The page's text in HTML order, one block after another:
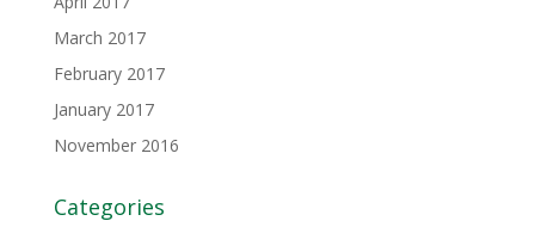
March 2017
February 2017
January 2017
November 2016
Categories